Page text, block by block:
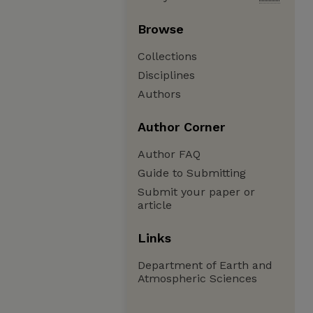
Browse
Collections
Disciplines
Authors
Author Corner
Author FAQ
Guide to Submitting
Submit your paper or
article
Links
Department of Earth and
Atmospheric Sciences